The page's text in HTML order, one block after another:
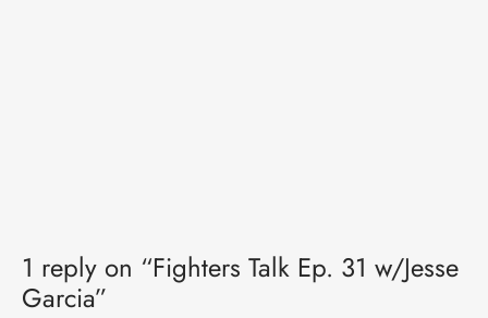
1 reply on “Fighters Talk Ep. 31 w/Jesse
Garcia”